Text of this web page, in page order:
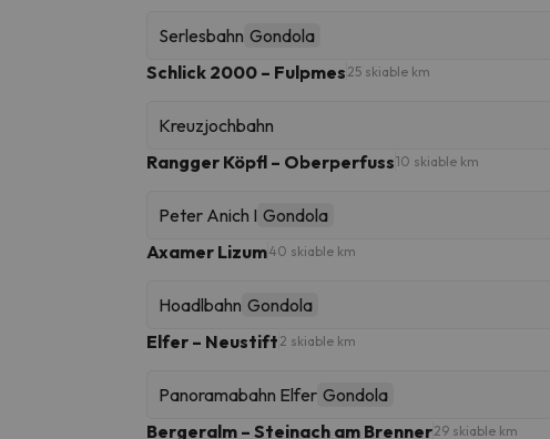
Serlesbahn Gondola
Schlick 2000 – Fulpmes 25 skiable km
Kreuzjochbahn
Rangger Köpfl – Oberperfuss10 skiable km
Peter Anich I Gondola
Axamer Lizum40 skiable km
Hoadlbahn Gondola
Elfer – Neustift 2 skiable km
Panoramabahn Elfer Gondola
Bergeralm – Steinach am Brenner29 skiable km